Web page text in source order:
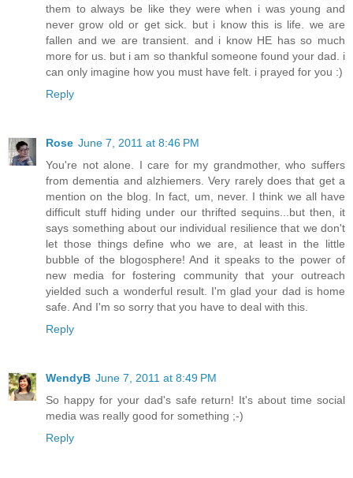
them to always be like they were when i was young and
never grow old or get sick. but i know this is life. we are
fallen and we are transient. and i know HE has so much
more for us. but i am so thankful someone found your dad. i
can only imagine how you must have felt. i prayed for you :)
Reply
Rose June 7, 2011 at 8:46 PM
You're not alone. I care for my grandmother, who suffers
from dementia and alzhiemers. Very rarely does that get a
mention on the blog. In fact, um, never. I think we all have
difficult stuff hiding under our thrifted sequins...but then, it
says something about our individual resilience that we don't
let those things define who we are, at least in the little
bubble of the blogosphere! And it speaks to the power of
new media for fostering community that your outreach
yielded such a wonderful result. I'm glad your dad is home
safe. And I'm so sorry that you have to deal with this.
Reply
WendyB June 7, 2011 at 8:49 PM
So happy for your dad's safe return! It's about time social
media was really good for something ;-)
Reply